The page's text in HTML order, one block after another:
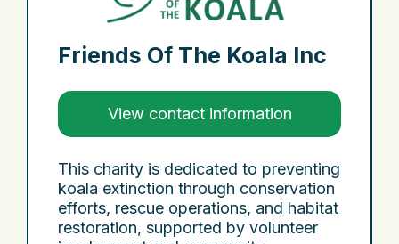
Friends Of The Koala Inc
View contact information
This charity is dedicated to preventing
koala extinction through conservation
efforts, rescue operations, and habitat
restoration, supported by volunteer